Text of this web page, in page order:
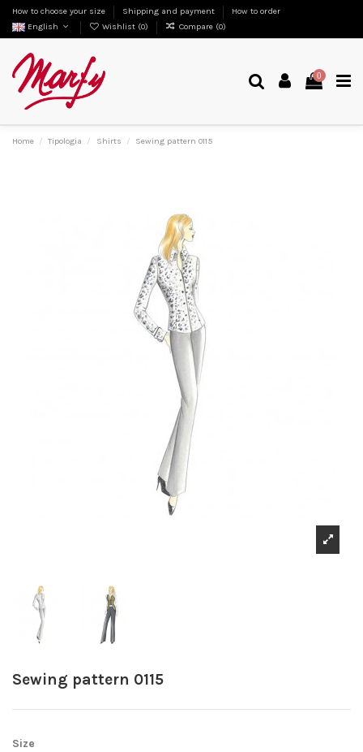
How to choose your size Shipping and payment
How to order
English
Wishlist (0) Compare (0)
0
Home Tipologia Shirts Sewing pattern 0115
Sewing pattern 0115
Size